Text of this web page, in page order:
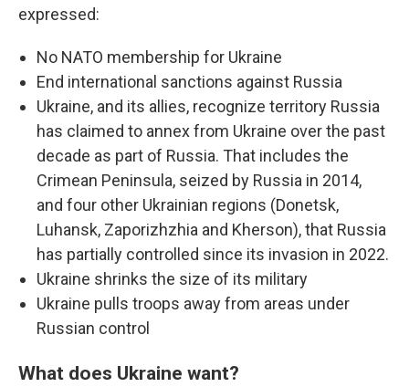
expressed:
No NATO membership for Ukraine
End international sanctions against Russia
Ukraine, and its allies, recognize territory Russia
has claimed to annex from Ukraine over the past
decade as part of Russia. That includes the
Crimean Peninsula, seized by Russia in 2014,
and four other Ukrainian regions (Donetsk,
Luhansk, Zaporizhzhia and Kherson), that Russia
has partially controlled since its invasion in 2022.
Ukraine shrinks the size of its military
Ukraine pulls troops away from areas under
Russian control
What does Ukraine want?